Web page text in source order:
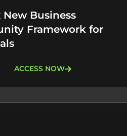
New Business
Framework for
ACCESS NOW